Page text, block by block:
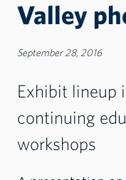
Valley
September 28, 2016
Exhibit lineup
continuing
workshops